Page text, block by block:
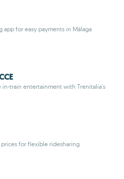
app for easy payments in Málaga
in-train entertainment with Trenitalia's
for flexible ridesharing